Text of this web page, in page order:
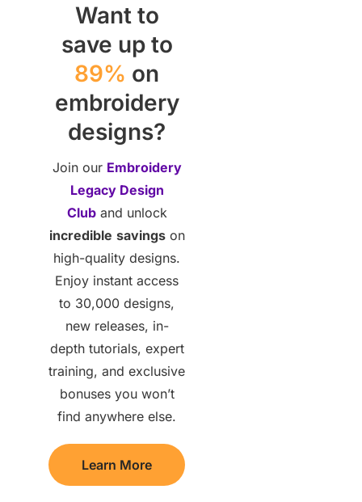
Want to
save up to
89% on
embroidery
designs?
Join our Embroidery
Legacy Design
Cluband unlock
incredible savingson
high-quality designs.
Enjoy instant access
to 30,000 designs,
new releases, in-
depth tutorials, expert
training, and exclusive
bonuses you won’t
find anywhere else.
Learn More